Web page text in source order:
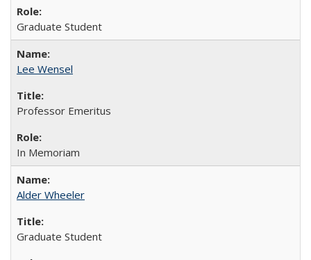
Graduate Student
Lee Wensel
Professor Emeritus
In Memoriam
Alder Wheeler
Graduate Student